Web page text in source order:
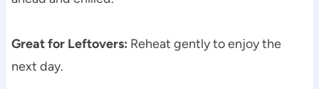
Great for Leftovers: Reheat gently to enjoy the
next day.